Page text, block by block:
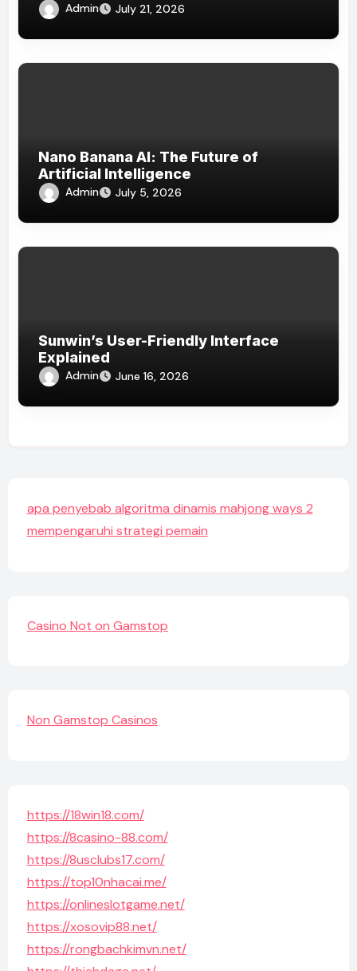
Admin July 21, 2026
Nano Banana AI: The Future of
Artificial Intelligence
Admin July 5, 2026
Sunwin’s User-Friendly Interface
Explained
Admin June 16, 2026
apa penyebab algoritma dinamis mahjong ways 2
mempengaruhi strategi pemain
Casino Not on Gamstop
Non Gamstop Casinos
https://18win18.com/
https://8casino-88.com/
https://8usclubs17.com/
https://top10nhacai.me/
https://onlineslotgame.net/
https://xosovip88.net/
https://rongbachkimvn.net/